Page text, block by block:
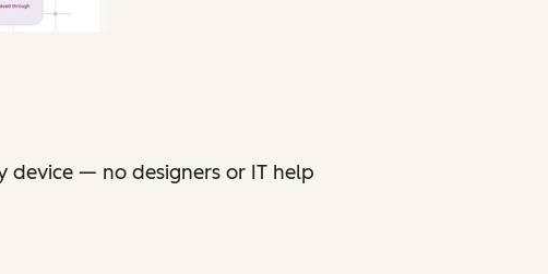
device — no designers or IT help